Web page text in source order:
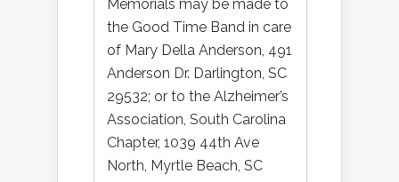
Memorials may be made to
the Good Time Band in care
of Mary Della Anderson, 491
Anderson Dr. Darlington, SC
29532; or to the Alzheimer’s
Association, South Carolina
Chapter, 1039 44th Ave
North, Myrtle Beach, SC